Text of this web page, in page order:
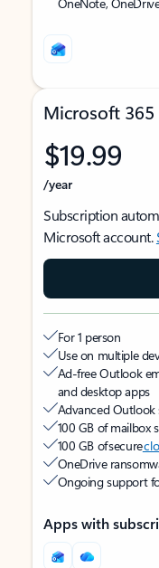
Microsoft 365
$19.99
/year
Subscription
Microsoft account.
For 1 person
Use on multiple
Ad-free Outlook
and desktop apps
Advanced Outlook
100 GB of mailbox
100 GB of secure
OneDrive
Ongoing support
Apps with